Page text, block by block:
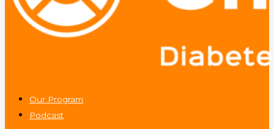
Our Program
Podcast